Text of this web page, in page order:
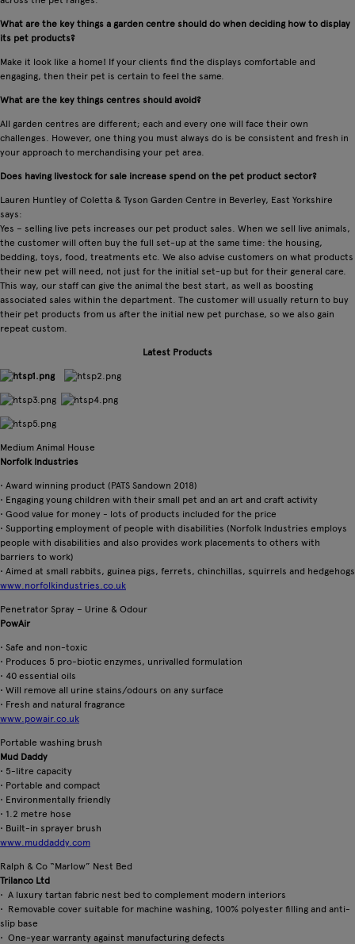
What are the key things a garden centre should do when deciding how to display
its pet products?
Make it look like a home! If your clients find the displays comfortable and
engaging, then their pet is certain to feel the same.
What are the key things centres should avoid?
All garden centres are different; each and every one will face their own
challenges. However, one thing you must always do is be consistent and fresh in
your approach to merchandising your pet area.
Does having livestock for sale increase spend on the pet product sector?
Lauren Huntley of Coletta & Tyson Garden Centre in Beverley, East Yorkshire
says:
Yes – selling live pets increases our pet product sales. When we sell live animals,
the customer will often buy the full set-up at the same time: the housing,
bedding, toys, food, treatments etc. We also advise customers on what products
their new pet will need, not just for the initial set-up but for their general care.
This way, our staff can give the animal the best start, as well as boosting
associated sales within the department. The customer will usually return to buy
their pet products from us after the initial new pet purchase, so we also gain
repeat custom.
Latest Products
Medium Animal House
Norfolk Industries
• Award winning product (PATS Sandown 2018)
• Engaging young children with their small pet and an art and craft activity
• Good value for money - lots of products included for the price
• Supporting employment of people with disabilities (Norfolk Industries employs
people with disabilities and also provides work placements to others with
barriers to work)
• Aimed at small rabbits, guinea pigs, ferrets, chinchillas, squirrels and hedgehogs
www.norfolkindustries.co.uk
Penetrator Spray – Urine & Odour
PowAir
• Safe and non-toxic
• Produces 5 pro-biotic enzymes, unrivalled formulation
• 40 essential oils
• Will remove all urine stains/odours on any surface
• Fresh and natural fragrance
www.powair.co.uk
Portable washing brush
Mud Daddy
• 5-litre capacity
• Portable and compact
• Environmentally friendly
• 1.2 metre hose
• Built-in sprayer brush
www.muddaddy.com
Ralph & Co “Marlow” Nest Bed
Trilanco Ltd
• A luxury tartan fabric nest bed to complement modern interiors
• Removable cover suitable for machine washing, 100% polyester filling and anti-
slip base
• One-year warranty against manufacturing defects